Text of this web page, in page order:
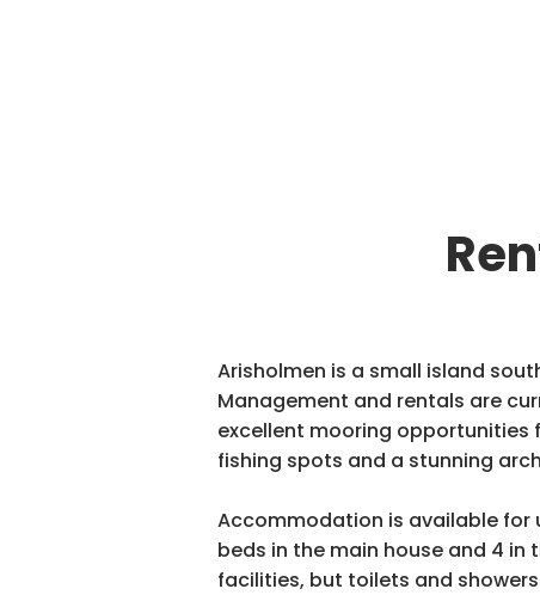
Arisholmen is a small island
Management and rentals are
excellent mooring opportunities
fishing spots and a stunning
Accommodation is available for
beds in the main house and 4 in
facilities, but toilets and